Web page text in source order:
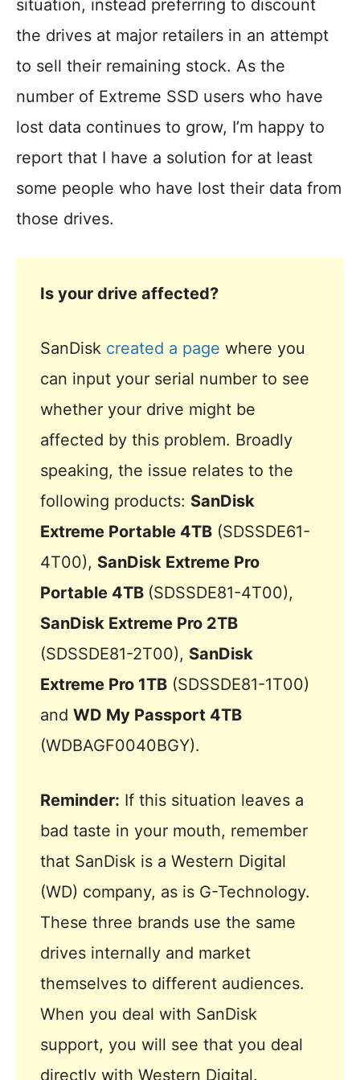
situation, instead preferring to discount
the drives at major retailers in an attempt
to sell their remaining stock. As the
number of Extreme SSD users who have
lost data continues to grow, I’m happy to
report that I have a solution for at least
some people who have lost their data from
those drives.
Is your drive affected?
SanDisk created a page where you
can input your serial number to see
whether your drive might be
affected by this problem. Broadly
speaking, the issue relates to the
following products: SanDisk
Extreme Portable 4TB (SDSSDE61-
4T00), SanDisk Extreme Pro
Portable 4TB (SDSSDE81-4T00),
SanDisk Extreme Pro 2TB
(SDSSDE81-2T00), SanDisk
Extreme Pro 1TB (SDSSDE81-1T00)
and WD My Passport 4TB
(WDBAGF0040BGY).
Reminder: If this situation leaves a
bad taste in your mouth, remember
that SanDisk is a Western Digital
(WD) company, as is G-Technology.
These three brands use the same
drives internally and market
themselves to different audiences.
When you deal with SanDisk
support, you will see that you deal
directly with Western Digital.